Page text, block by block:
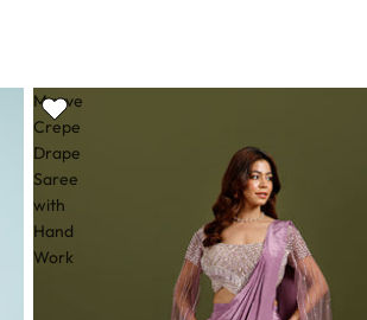
Mauve
Crepe
Drape
Saree
with
Hand
Work